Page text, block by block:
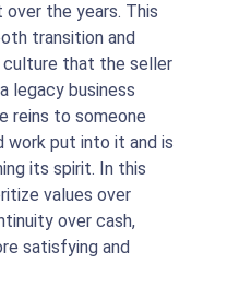
the years. This
transition and
that the seller
legacy business
reins to someone
work put into it and is
its spirit. In this
values over
over cash,
satisfying and